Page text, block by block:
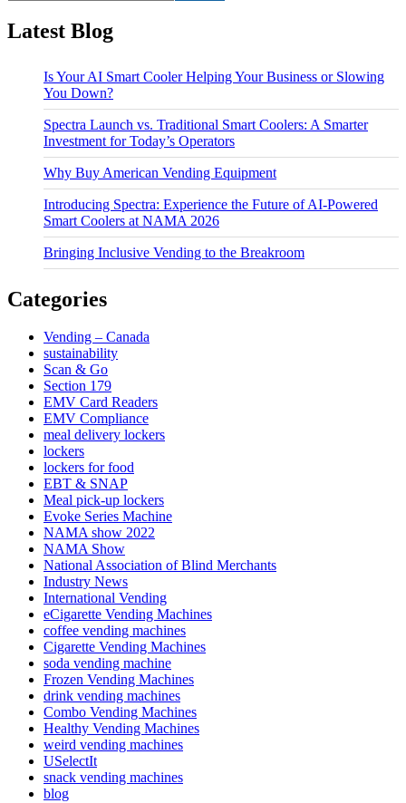
Latest Blog
Is Your AI Smart Cooler Helping Your Business or Slowing
You Down?
Spectra Launch vs. Traditional Smart Coolers: A Smarter
Investment for Today’s Operators
Why Buy American Vending Equipment
Introducing Spectra: Experience the Future of AI-Powered
Smart Coolers at NAMA 2026
Bringing Inclusive Vending to the Breakroom
Categories
Vending – Canada
sustainability
Scan & Go
Section 179
EMV Card Readers
EMV Compliance
meal delivery lockers
lockers
lockers for food
EBT & SNAP
Meal pick-up lockers
Evoke Series Machine
NAMA show 2022
NAMA Show
National Association of Blind Merchants
Industry News
International Vending
eCigarette Vending Machines
coffee vending machines
Cigarette Vending Machines
soda vending machine
Frozen Vending Machines
drink vending machines
Combo Vending Machines
Healthy Vending Machines
weird vending machines
USelectIt
snack vending machines
blog